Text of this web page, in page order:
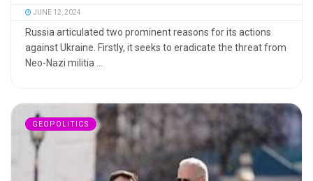
JUNE 12, 2024
Russia articulated two prominent reasons for its actions
against Ukraine. Firstly, it seeks to eradicate the threat from
Neo-Nazi militia ...
GEOPOLITICS